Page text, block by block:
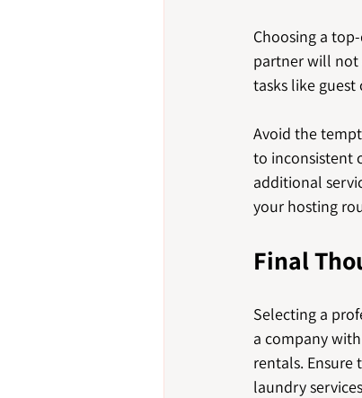
Choosing a
partner will not
tasks like
Avoid the
to inconsistent
additional
your hosting
Final
Selecting a
a company
rentals.
laundry